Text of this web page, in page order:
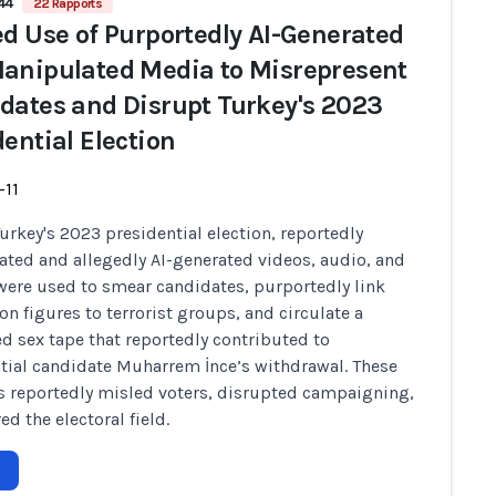
22 Rapports
Use of Purportedly AI-Generated
Media to Misrepresent
and Disrupt Turkey's 2023
Election
2023 presidential election, reportedly
and allegedly AI-generated videos, audio, and
used to smear candidates, purportedly link
figures to terrorist groups, and circulate a
sex tape that reportedly contributed to
candidate Muharrem İnce’s withdrawal. These
reportedly misled voters, disrupted campaigning,
the electoral field.